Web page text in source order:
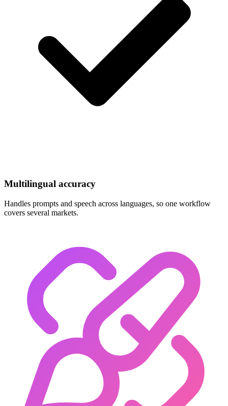
Multilingual accuracy
Handles prompts and speech across languages, so one workflow
covers several markets.